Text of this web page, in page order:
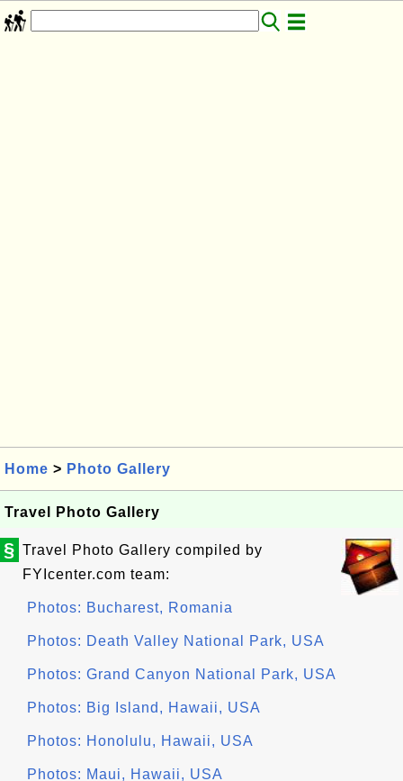
Home > Photo Gallery
Travel Photo Gallery
§ Travel Photo Gallery compiled by
FYIcenter.com team:
Photos: Bucharest, Romania
Photos: Death Valley National Park, USA
Photos: Grand Canyon National Park, USA
Photos: Big Island, Hawaii, USA
Photos: Honolulu, Hawaii, USA
Photos: Maui, Hawaii, USA